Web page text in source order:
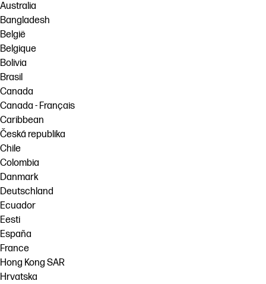
Australia
Bangladesh
België
Belgique
Bolivia
Brasil
Canada
Canada - Français
Caribbean
Česká republika
Chile
Colombia
Danmark
Deutschland
Ecuador
Eesti
España
France
Hong Kong SAR
Hrvatska